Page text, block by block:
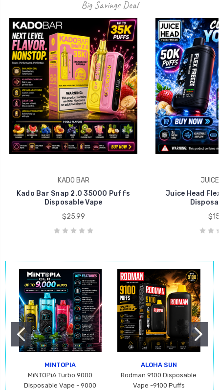
Big Savings Deal
KADO BAR
Kado Bar Snap 2.0 35000 Puffs
Disposable Vape
$25.99
Juice Head
MINTOPIA
MiNTOPiA Turbo 9000
Disposable Vape - 9000
ALOHA SUN
Rodman 9100 Disposable
Vape -9100 Puffs